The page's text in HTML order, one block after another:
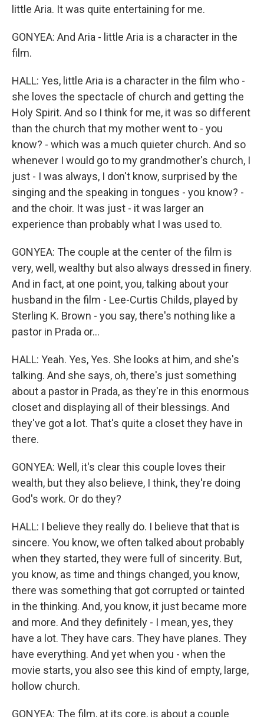
little Aria. It was quite entertaining for me.
GONYEA: And Aria - little Aria is a character in the
film.
HALL: Yes, little Aria is a character in the film who -
she loves the spectacle of church and getting the
Holy Spirit. And so I think for me, it was so different
than the church that my mother went to - you
know? - which was a much quieter church. And so
whenever I would go to my grandmother's church, I
just - I was always, I don't know, surprised by the
singing and the speaking in tongues - you know? -
and the choir. It was just - it was larger an
experience than probably what I was used to.
GONYEA: The couple at the center of the film is
very, well, wealthy but also always dressed in finery.
And in fact, at one point, you, talking about your
husband in the film - Lee-Curtis Childs, played by
Sterling K. Brown - you say, there's nothing like a
pastor in Prada or...
HALL: Yeah. Yes, Yes. She looks at him, and she's
talking. And she says, oh, there's just something
about a pastor in Prada, as they're in this enormous
closet and displaying all of their blessings. And
they've got a lot. That's quite a closet they have in
there.
GONYEA: Well, it's clear this couple loves their
wealth, but they also believe, I think, they're doing
God's work. Or do they?
HALL: I believe they really do. I believe that that is
sincere. You know, we often talked about probably
when they started, they were full of sincerity. But,
you know, as time and things changed, you know,
there was something that got corrupted or tainted
in the thinking. And, you know, it just became more
and more. And they definitely - I mean, yes, they
have a lot. They have cars. They have planes. They
have everything. And yet when you - when the
movie starts, you also see this kind of empty, large,
hollow church.
GONYEA: The film, at its core, is about a couple